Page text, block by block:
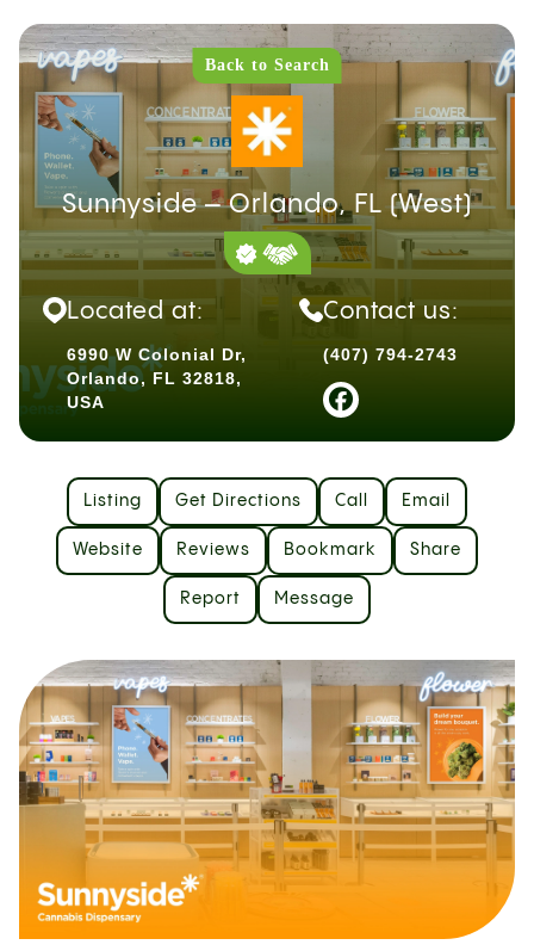
Back to Search
Sunnyside – Orlando, FL (West)
Located at:
6990 W Colonial Dr,
Orlando, FL 32818,
USA
Contact us:
(407) 794-2743
Listing Get Directions Call Email
Website Reviews Bookmark Share
Report Message